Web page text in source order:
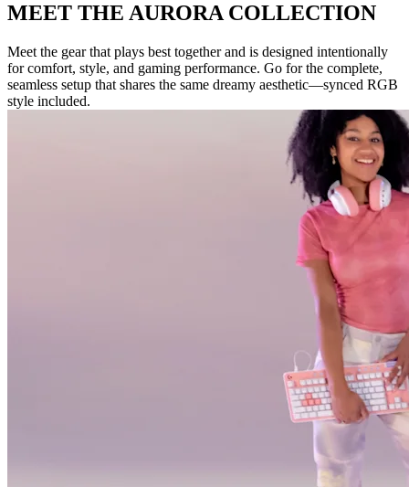
MEET THE AURORA COLLECTION
Meet the gear that plays best together and is designed intentionally
for comfort, style, and gaming performance. Go for the complete,
seamless setup that shares the same dreamy aesthetic—synced RGB
style included.